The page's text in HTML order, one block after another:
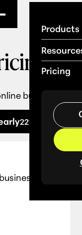
Products
Pricing
business.
22% OFF